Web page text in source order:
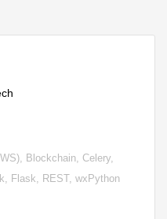
Blockchain, Celery,
Flask, REST, wxPython